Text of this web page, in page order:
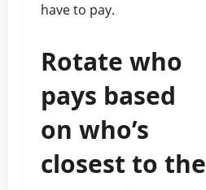
have to pay.
Rotate who
pays based
on who’s
closest to the